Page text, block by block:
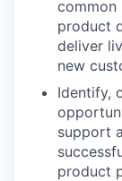
common
product
deliver
new
Identify,
support
product